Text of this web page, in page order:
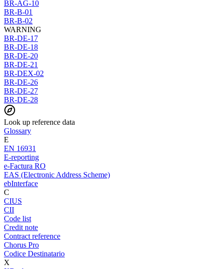
BR-AG-10
BR-B-01
BR-B-02
WARNING
BR-DE-17
BR-DE-18
BR-DE-20
BR-DE-21
BR-DEX-02
BR-DE-26
BR-DE-27
BR-DE-28
Look up reference data
Glossary
E
EN 16931
E-reporting
e-Factura RO
EAS (Electronic Address Scheme)
ebInterface
C
CIUS
CII
Code list
Credit note
Contract reference
Chorus Pro
Codice Destinatario
X